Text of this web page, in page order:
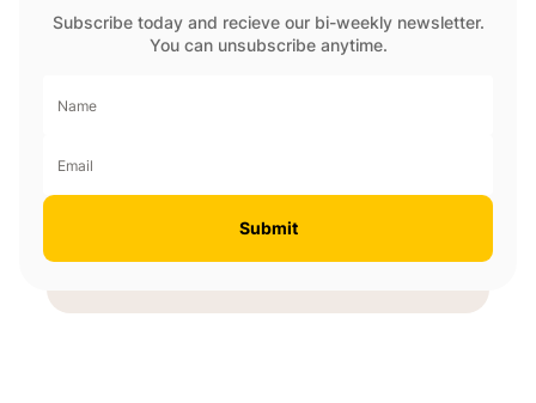
Subscribe today and recieve our bi-weekly newsletter.
You can unsubscribe anytime.